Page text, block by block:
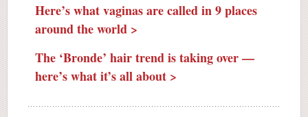
Here’s what vaginas are called in 9 places
around the world >
The ‘Bronde’ hair trend is taking over —
here’s what it’s all about >